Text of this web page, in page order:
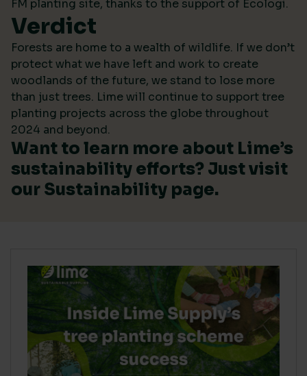
FM planting site, thanks to the support of Ecologi.
Verdict
Forests are home to a wealth of wildlife. If we don’t
protect what we have left and work to create
woodlands of the future, we stand to lose more
than just trees. Lime will continue to support tree
planting projects across the globe throughout
2024 and beyond.
Want to learn more about Lime’s
sustainability efforts? Just visit
our Sustainability page.